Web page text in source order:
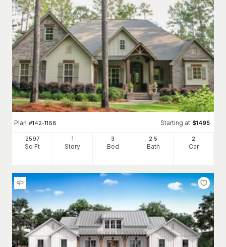
Plan #142-1168 Starting at $1495
2597
Sq Ft
1
Story
3
Bed
2.5
Bath
2
Car